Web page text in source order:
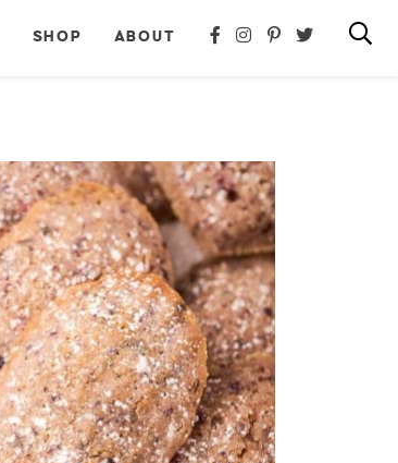
SHOP ABOUT